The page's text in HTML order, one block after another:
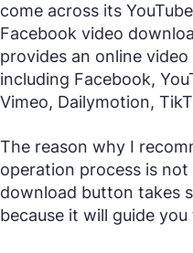
come across its
Facebook video
provides an online
including Facebook,
Vimeo, Dailymotion,
The reason why I
operation process is
download button takes
because it will guide